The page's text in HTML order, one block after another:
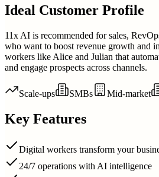
Ideal Customer Profile
11x AI is recommended for sales,
who want to boost revenue growth and
workers like Alice and Julian that
and engage prospects across channels.
Scale-ups SMBs Mid-market
Key Features
Digital workers transform your
24/7 operations with AI intelligence